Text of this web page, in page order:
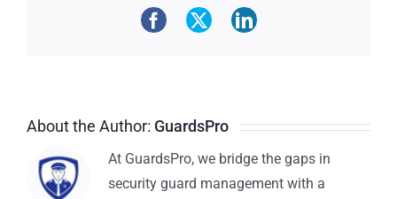
About the Author: GuardsPro
At GuardsPro, we bridge the gaps in
security guard management with a